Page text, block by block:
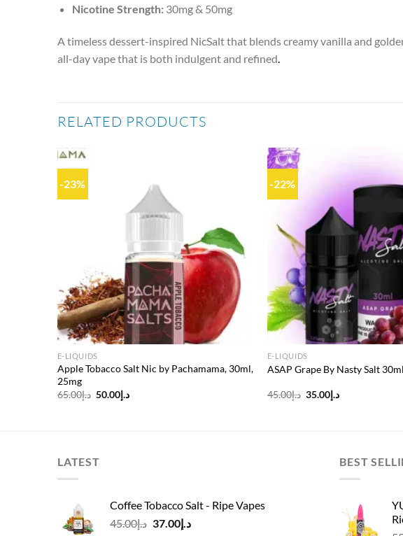
Nicotine Strength:30mg & 50mg
A timeless dessert-inspired NicSalt that blends creamy vanilla and
all-day vape that is both indulgent and refined
RELATED PRODUCTS
-23%
E-LIQUIDS
Apple Tobacco Salt Nic by Pachamama, 30ml,
25mg
د.إ65.00
Original
د.إ50.00
Current
-22%
E-LIQUIDS
ASAP Grape By Nasty Salt 30ml
د.إ45.00
Original
د.إ35.00
Current
LATEST
Coffee Tobacco Salt - Ripe Vapes
د.إ45.00
Original
د.إ37.00
Current
BEST